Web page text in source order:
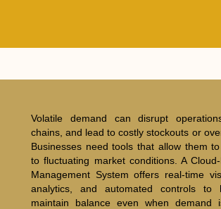
Volatile demand can disrupt
chains, and lead to costly stockouts or
Businesses need tools that allow them
to fluctuating market conditions. A
Management System offers real-time
analytics, and automated controls to
maintain balance even when demand